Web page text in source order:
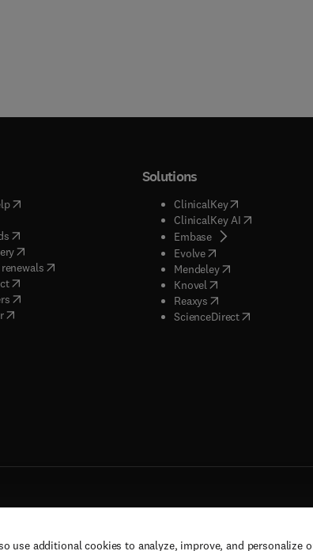
use additional cookies to analyze, improve, and personalize
( opens in new tab/window
in new tab/window
( opens in new tab/window
(opens in new tab/window
( opens in new tab/window
)
( opens in new tab/window
( opens in new tab/window
Solutions
ClinicalKey(opens in new
ClinicalKey AI( opens in new
Embase( opens in new tab/
Evolve( opens in new tab/
Mendeley( opens in new tab/
Knovel opens in new tab/
Reaxys opens in new tab/
ScienceDirect( opens in new